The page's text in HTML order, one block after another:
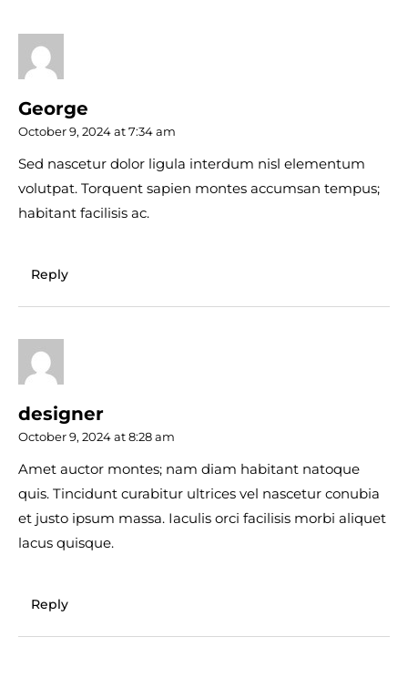
George
October 9, 2024 at 7:34 am
Sed nascetur dolor ligula interdum nisl elementum
volutpat. Torquent sapien montes accumsan tempus;
habitant facilisis ac.
Reply
designer
October 9, 2024 at 8:28 am
Amet auctor montes; nam diam habitant natoque
quis. Tincidunt curabitur ultrices vel nascetur conubia
et justo ipsum massa. Iaculis orci facilisis morbi aliquet
lacus quisque.
Reply